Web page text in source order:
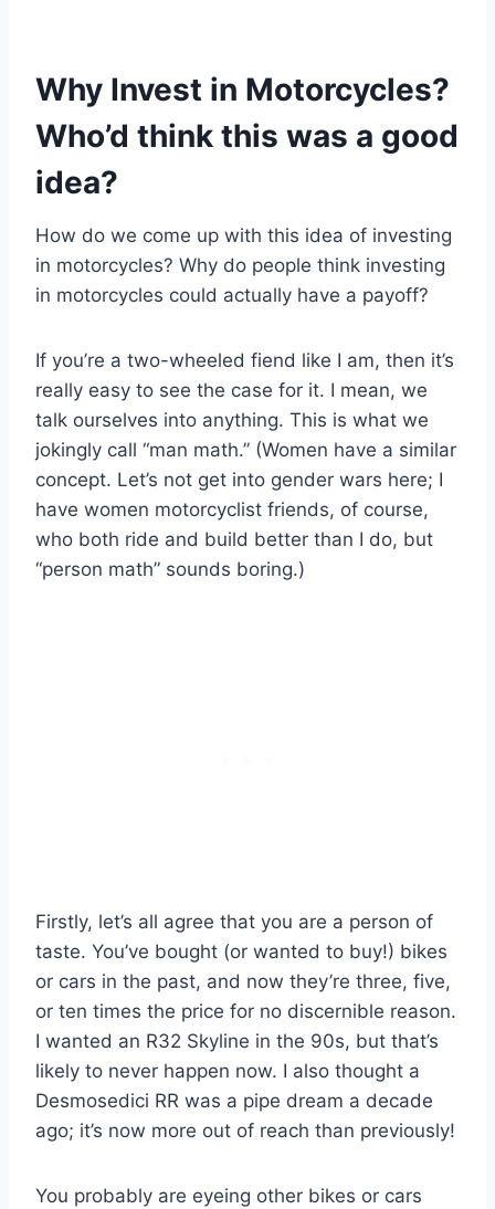
Why Invest in Motorcycles?
Who’d think this was a good
idea?
How do we come up with this idea of investing
in motorcycles? Why do people think investing
in motorcycles could actually have a payoff?
If you’re a two-wheeled fiend like I am, then it’s
really easy to see the case for it. I mean, we
talk ourselves into anything. This is what we
jokingly call “man math.” (Women have a similar
concept. Let’s not get into gender wars here; I
have women motorcyclist friends, of course,
who both ride and build better than I do, but
“person math” sounds boring.)
Firstly, let’s all agree that you are a person of
taste. You’ve bought (or wanted to buy!) bikes
or cars in the past, and now they’re three, five,
or ten times the price for no discernible reason.
I wanted an R32 Skyline in the 90s, but that’s
likely to never happen now. I also thought a
Desmosedici RR was a pipe dream a decade
ago; it’s now more out of reach than previously!
You probably are eyeing other bikes or cars